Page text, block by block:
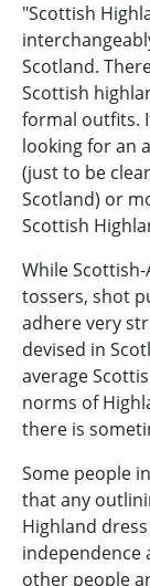
"Scottish
Scotland.
Scottish
formal outfits.
looking for an
(just to be
Scotland) or
Scottish
While
tossers, shot
adhere very
devised in
average
norms of
there is
Some people
that any
Highland
independence
other people